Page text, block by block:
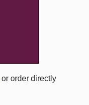
or order directly